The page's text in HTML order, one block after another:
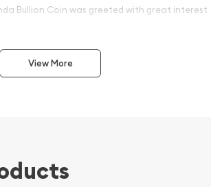
Bullion Coin was greeted with great interest
after which lower mint figures resulted in limited
Panda changes each year.
View More